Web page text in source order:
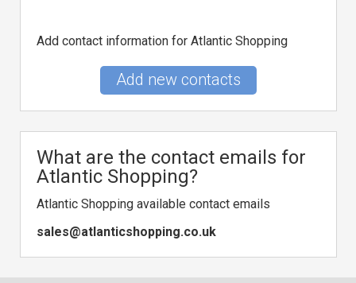
Add contact information for Atlantic Shopping
Add new contacts
What are the contact emails for
Atlantic Shopping?
Atlantic Shopping available contact emails
sales@atlanticshopping.co.uk